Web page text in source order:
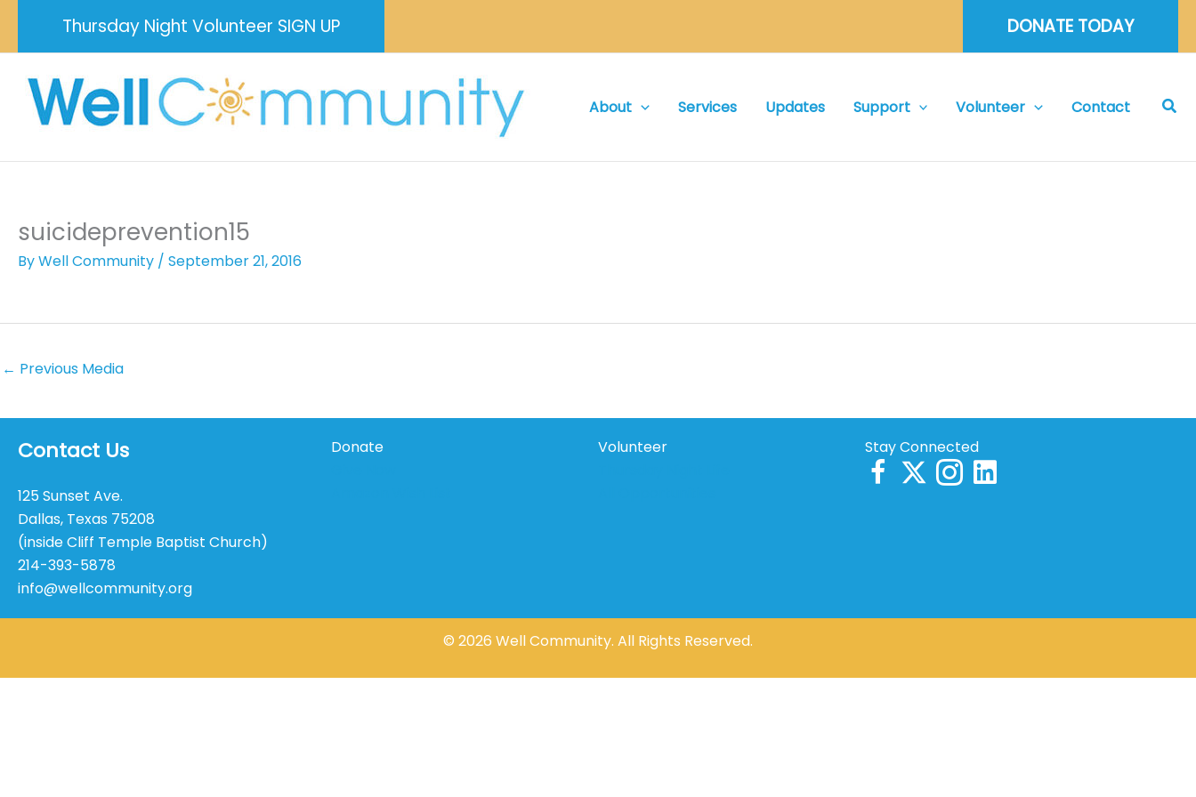
content
Thursday Night Volunteer SIGN UP DONATE TODAY
About Services Updates Support Volunteer Contact
suicideprevention15
ByWell Community / September 21, 2016
← Previous Media
Contact Us
125 Sunset Ave.
Dallas, Texas 75208
(inside Cliff Temple Baptist Church)
214-393-5878
info@wellcommunity.org
Donate
Volunteer
Stay Connected
© 2026 Well Community. All Rights Reserved.